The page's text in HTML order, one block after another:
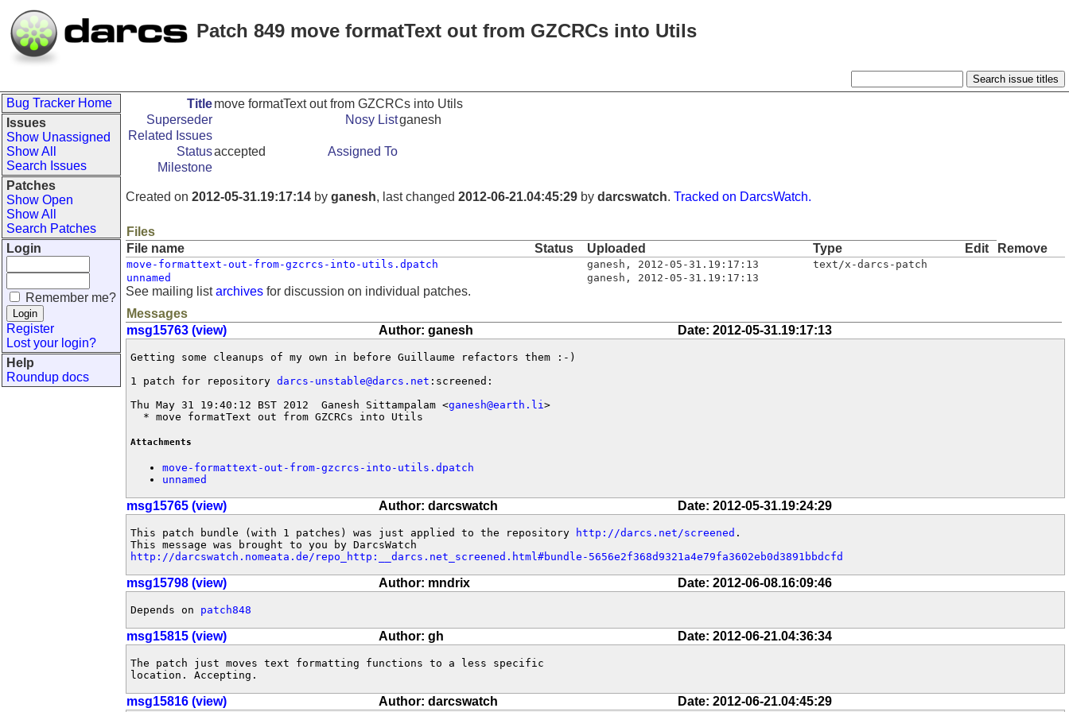
Patch 849 move formatText out from GZCRCs into Utils
Bug Tracker Home
Issues
Show Unassigned
Show All
Search Issues
Patches
Show Open
Show All
Search Patches
Login
Remember me?
Register
Lost your login?
Help
Roundup docs
Titlemove formatText out from GZCRCs into Utils
Superseder
Nosy Listganesh
Related Issues
Statusaccepted
Assigned To
Milestone
Created on 2012-05-31.19:17:14 by ganesh, last changed 2012-06-21.04:45:29 by darcswatch. Tracked on DarcsWatch.
Files
File name
Status Uploaded Type Edit Remove
move-formattext-out-from-gzcrcs-into-utils.dpatch ganesh , 2012-05-31.19:17:13
text/x-darcs-patch
unnamed
ganesh , 2012-05-31.19:17:13
See mailing listarchives for discussion on individual patches.
Messages
msg15763 (view)
Author: ganesh Date: 2012-05-31.19:17:13
Getting some cleanups of my own in before Guillaume refactors them :-)
1 patch for repository darcs-unstable@darcs.net :screened:
Thu May 31 19:40:12 BST 2012  Ganesh Sittampalam <ganesh@earth.li>
  * move formatText out from GZCRCs into Utils
Attachments
move-formattext-out-from-gzcrcs-into-utils.dpatch
unnamed
msg15765 (view) Author: darcswatch Date: 2012-05-31.19:24:29
This patch bundle (with 1 patches) was just applied to the repository http://darcs.net/screened .
http://darcswatch.nomeata.de/repo_http:__darcs.net_screened.html#bundle-5656e2f368d9321a4e79fa3602eb0d3891bbdcfd
msg15798 (view) Author: mndrix Date: 2012-06-08.16:09:46
Depends on patch848
msg15815 (view) Author: gh Date: 2012-06-21.04:36:34
The patch just moves text formatting functions to a less specific
location. Accepting.
msg15816 (view) Author: darcswatch Date: 2012-06-21.04:45:29